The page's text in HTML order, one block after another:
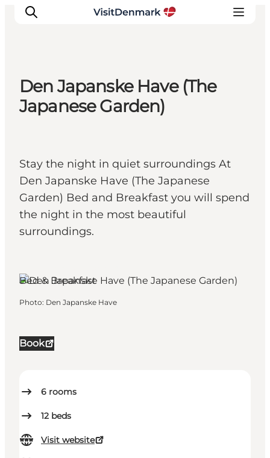
Inspiration
Destinations
Plan your trip
Events
Den Japanske Have (The
Japanese Garden)
Stay the night in quiet surroundings At
Den Japanske Have (The Japanese
Garden) Bed and Breakfast you will spend
the night in the most beautiful
surroundings.
Book
6 rooms
12 beds
Visit website
Bed & Breakfast
Photo: Den Japanske Have